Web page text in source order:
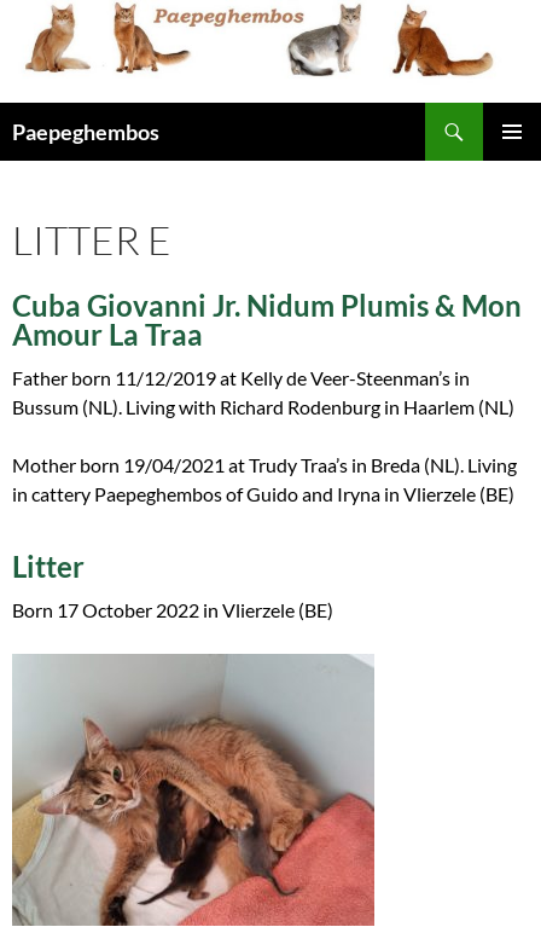
content
Paepeghembos
LITTER E
Cuba Giovanni Jr. Nidum Plumis & Mon
Amour La Traa
Father born 11/12/2019 at Kelly de Veer-Steenman’s in
Bussum (NL). Living with Richard Rodenburg in Haarlem (NL)
Mother born 19/04/2021 at Trudy Traa’s in Breda (NL). Living
in cattery Paepeghembos of Guido and Iryna in Vlierzele (BE)
Litter
Born 17 October 2022 in Vlierzele (BE)